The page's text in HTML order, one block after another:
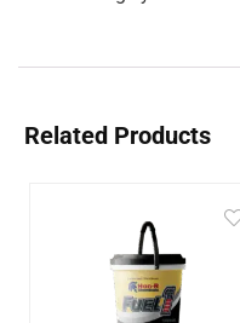
Related Products